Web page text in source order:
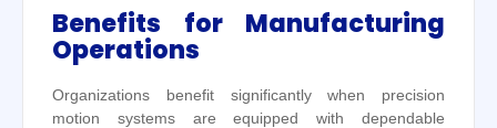
Benefits for Manufacturing
Operations
Organizations benefit significantly when precision
motion systems are equipped with dependable